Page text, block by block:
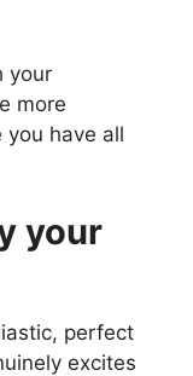
your
more
have all
your
perfect
excites